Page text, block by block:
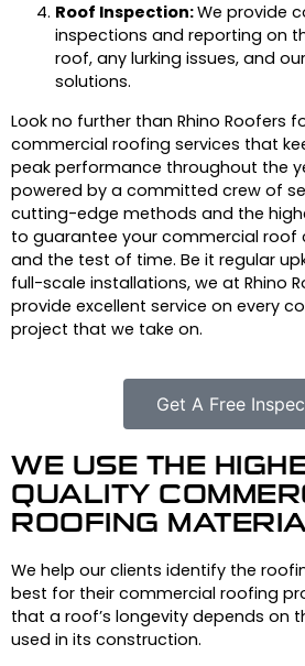
Roof Inspection:We provide
inspections and reporting on
roof, any lurking issues, and
solutions.
Look no further than Rhino Roofers
commercial roofing services that
peak performance throughout the
powered by a committed crew of
cutting-edge methods and the
to guarantee your commercial roof
and the test of time. Be it regular
full-scale installations, we at Rhino
provide excellent service on every
project that we take on.
Get A Free
WE USE THE
QUALITY
ROOFING
We help our clients identify the
best for their commercial roofing
that a roof’s longevity depends on
used in its construction.